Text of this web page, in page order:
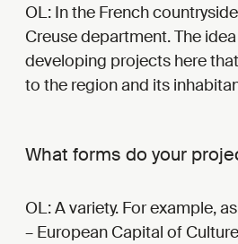
OL: In the French
Creuse department. The
developing projects here
to the region and its
What forms do your
OL: A variety. For example,
– European Capital of